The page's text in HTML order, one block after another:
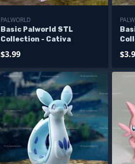
PALWORLD
Basic Palworld STL
Collection - Cativa
$3.99